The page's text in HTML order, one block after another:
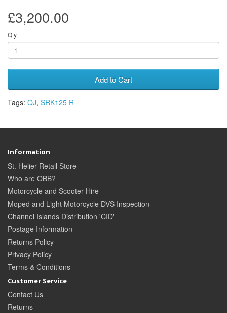
£3,200.00
Qty
Add to Cart
Tags: QJ, SRK125 R
Information
St. Helier Retail Store
Who are OBB?
Motorcycle and Scooter Hire
Moped and Light Motorcycle DVS Inspection
Channel Islands Distribution 'CID'
Postage Information
Returns Policy
Privacy Policy
Terms & Conditions
Customer Service
Contact Us
Returns